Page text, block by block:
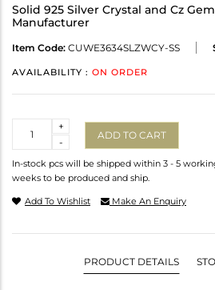
Solid 925 Silver Crystal and Cz
Manufacturer
Item Code: CUWE3634SLZWCY-SS
AVAILABILITY : ON ORDER
-
+
ADD TO CART
In-stock pcs will be shipped within 3 - 5
weeks to be produced and ship.
Add To Wishlist Make An Enquiry
PRODUCT DETAILS